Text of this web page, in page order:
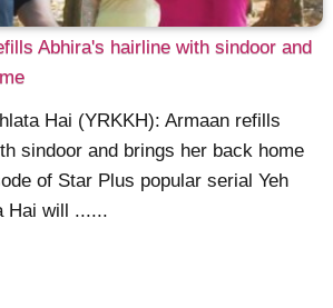
Abhira's hairline with sindoor and
Hai (YRKKH): Armaan refills
sindoor and brings her back home
of Star Plus popular serial Yeh
Hai will ......